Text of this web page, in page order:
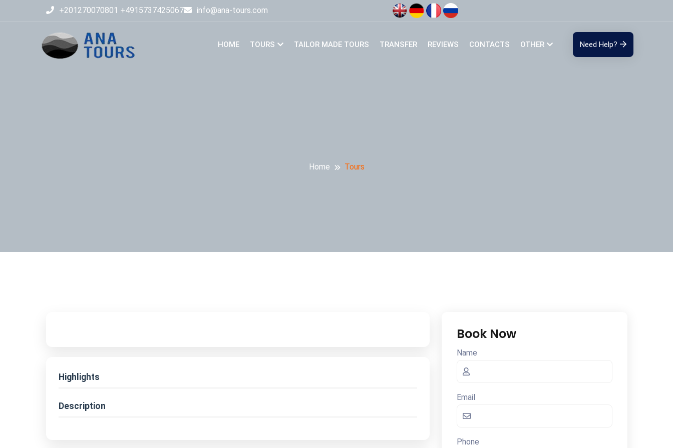
+201270070801 +4915737425067 info@ana-tours.com
HOME TOURS TAILOR MADE TOURS TRANSFER REVIEWS CONTACTS OTHER Need Help?
Home Tours
Highlights
Description
Book Now
Name
Email
Phone